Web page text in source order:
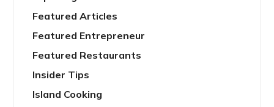
Featured Articles
Featured Entrepreneur
Featured Restaurants
Insider Tips
Island Cooking